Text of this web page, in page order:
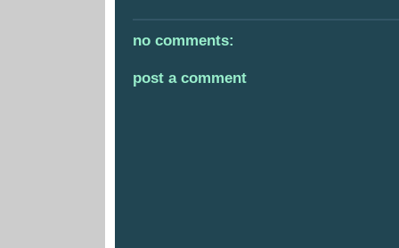
no comments:
post a comment